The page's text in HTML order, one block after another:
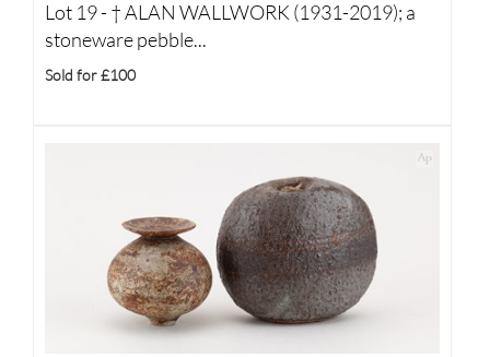
Lot 19 - †ALAN WALLWORK (1931-2019); a
stoneware pebble...
Sold for £100